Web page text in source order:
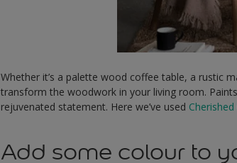
Whether it’s a palette wood coffee table, a rustic
transform the woodwork in your living room.
rejuvenated statement. Here we’ve used Cherished
Add some colour to